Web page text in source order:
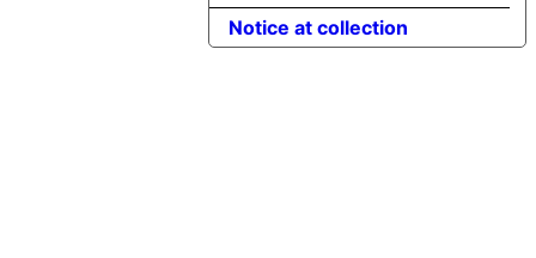
Notice at collection